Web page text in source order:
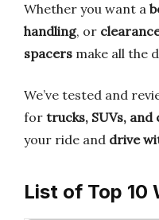
Whether you want a
handling, or
spacers make all the
We’ve tested and
for trucks, SUVs, and
your ride and drive
List of Top 10